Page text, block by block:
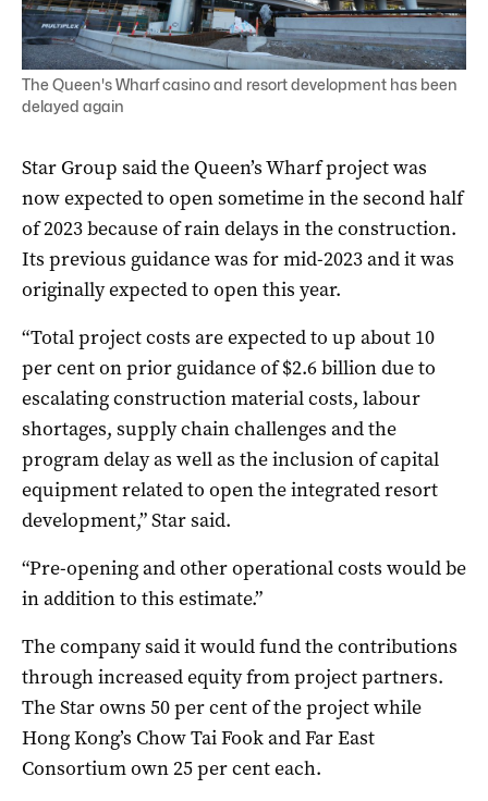
The Queen's Wharf casino and resort development has been
delayed again
Star Group said the Queen’s Wharf project was
now expected to open sometime in the second half
of 2023 because of rain delays in the construction.
Its previous guidance was for mid-2023 and it was
originally expected to open this year.
“Total project costs are expected to up about 10
per cent on prior guidance of $2.6 billion due to
escalating construction material costs, labour
shortages, supply chain challenges and the
program delay as well as the inclusion of capital
equipment related to open the integrated resort
development,” Star said.
“Pre-opening and other operational costs would be
in addition to this estimate.”
The company said it would fund the contributions
through increased equity from project partners.
The Star owns 50 per cent of the project while
Hong Kong’s Chow Tai Fook and Far East
Consortium own 25 per cent each.